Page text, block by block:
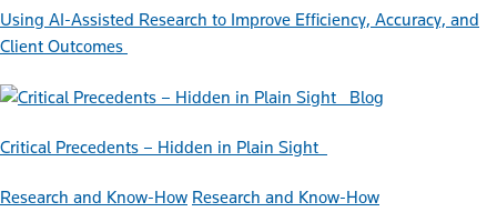
Using AI-Assisted Research to Improve Efficiency, Accuracy, and
Client Outcomes
Blog
Critical Precedents – Hidden in Plain Sight
Research and Know-How Research and Know-How